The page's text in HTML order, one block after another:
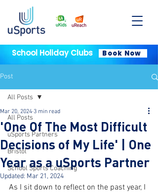
School Holiday Clubs Book Now
Post
All Posts
uSports Partners
Bristol
School Sports Coaching
All Posts
'One Of The Most Difficult
Decisions of My Life' | One
Year as a uSports Partner
Mar 20, 2024 3 min read
Updated: Mar 21, 2024
As I sit down to reflect on the past year, I